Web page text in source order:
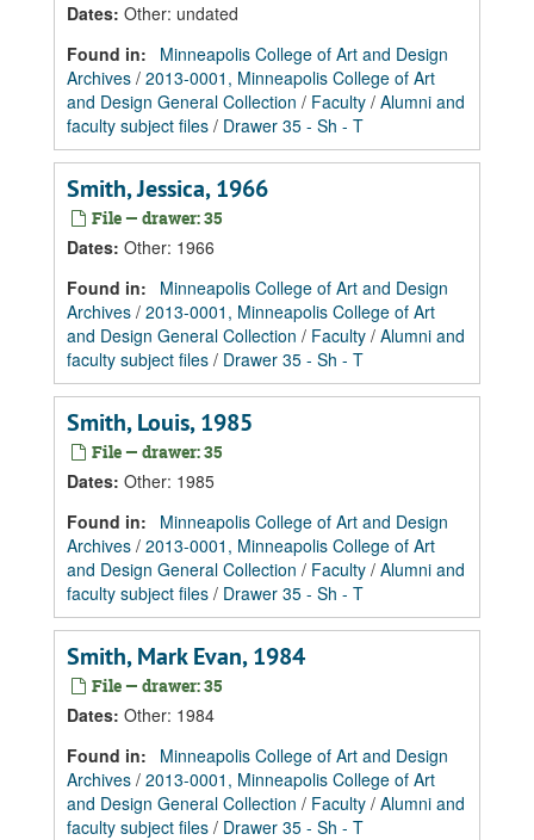
Dates: Other: undated
Found in:
Minneapolis College of Art and Design
Archives / 2013-0001, Minneapolis College of Art
and Design General Collection / Faculty / Alumni and
faculty subject files / Drawer 35 - Sh - T
Smith, Jessica, 1966
File — drawer: 35
Dates: Other: 1966
Found in:
Minneapolis College of Art and Design
Archives / 2013-0001, Minneapolis College of Art
and Design General Collection / Faculty / Alumni and
faculty subject files / Drawer 35 - Sh - T
Smith, Louis, 1985
File — drawer: 35
Dates: Other: 1985
Found in:
Minneapolis College of Art and Design
Archives / 2013-0001, Minneapolis College of Art
and Design General Collection / Faculty / Alumni and
faculty subject files / Drawer 35 - Sh - T
Smith, Mark Evan, 1984
File — drawer: 35
Dates: Other: 1984
Found in:
Minneapolis College of Art and Design
Archives / 2013-0001, Minneapolis College of Art
and Design General Collection / Faculty / Alumni and
faculty subject files / Drawer 35 - Sh - T